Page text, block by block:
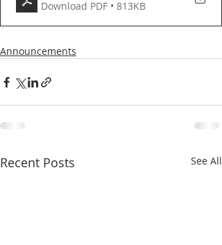
Download PDF • 813KB
Announcements
Recent Posts See All